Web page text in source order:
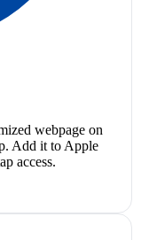
webpage on
Add it to Apple
access.